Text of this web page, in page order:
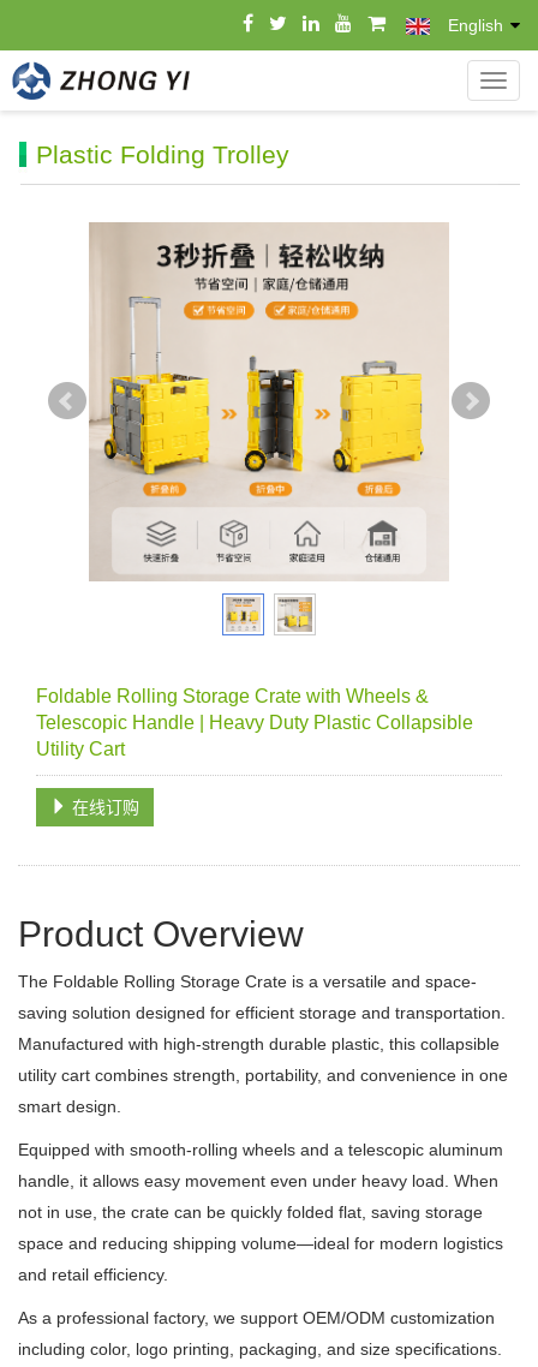
English
导
航
Plastic Folding Trolley
Foldable Rolling Storage Crate with Wheels &
Telescopic Handle | Heavy Duty Plastic Collapsible
Utility Cart
在线订购
Product Overview
The Foldable Rolling Storage Crate is a versatile and space-
saving solution designed for efficient storage and transportation.
Manufactured with high-strength durable plastic, this collapsible
utility cart combines strength, portability, and convenience in one
smart design.
Equipped with smooth-rolling wheels and a telescopic aluminum
handle, it allows easy movement even under heavy load. When
not in use, the crate can be quickly folded flat, saving storage
space and reducing shipping volume—ideal for modern logistics
and retail efficiency.
As a professional factory, we support OEM/ODM customization
including color, logo printing, packaging, and size specifications.